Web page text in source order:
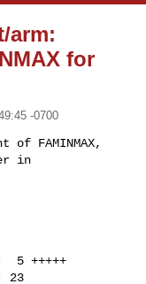
arm:
for
-0700
FAMINMAX,
in